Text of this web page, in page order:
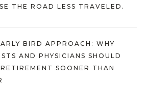
THE ROAD LESS TRAVELED.
BIRD APPROACH: WHY
AND PHYSICIANS SHOULD
SOONER THAN